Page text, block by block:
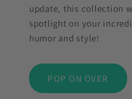
update, this collection
spotlight on your
humor and style!
POP ON OVER